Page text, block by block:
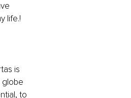
life.!
is
globe
to